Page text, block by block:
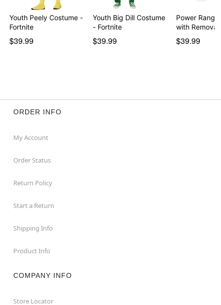
Youth Peely Costume -
Fortnite
$39.99
Youth Big Dill Costume
- Fortnite
$39.99
Power
with
Morph…
$39.99
ORDER INFO
My Account
Order Status
Return Policy
Start a Return
Shipping Info
Product Info
COMPANY INFO
Store Locator